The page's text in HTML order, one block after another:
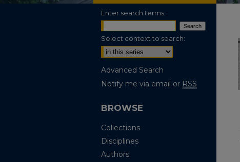
Enter search terms:
Select context to search:
Advanced Search
Notify me via email or RSS
BROWSE
Collections
Disciplines
Authors